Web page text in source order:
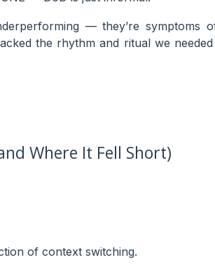
— they’re symptoms
the rhythm and ritual we
Where It Fell Short)
of context switching.